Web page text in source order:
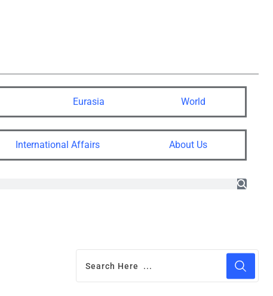
Eurasia World
International Affairs About Us